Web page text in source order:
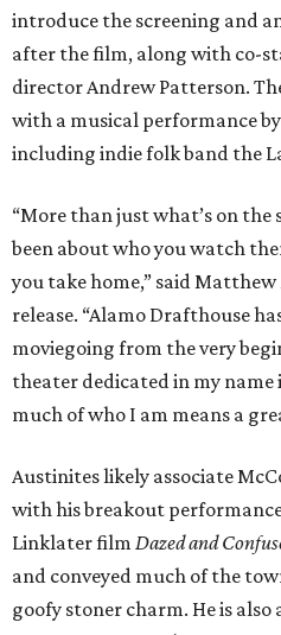
introduce the screening and
after the film, along with co-
director Andrew Patterson.
with a musical performance
including indie folk band the
“More than just what’s on the
been about who you watch
you take home,” said
release. “Alamo Drafthouse
moviegoing from the very
theater dedicated in my
much of who I am means a
Austinites likely associate
with his breakout
Linklater film Dazed and
and conveyed much of the
goofy stoner charm. He is